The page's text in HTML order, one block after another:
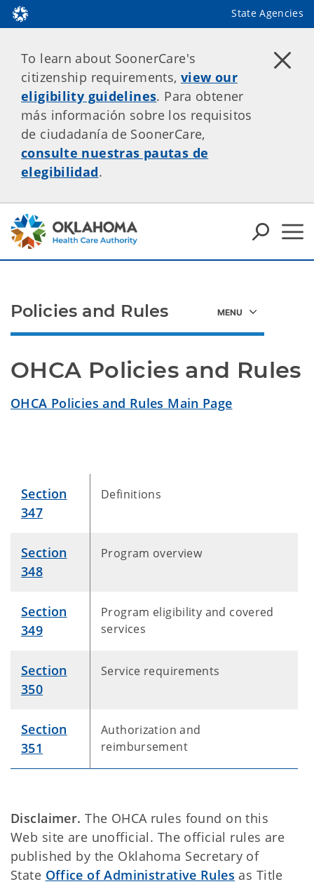
State Agencies
To learn about SoonerCare's
citizenship requirements, view our
eligibility guidelines. Para obtener
más información sobre los requisitos
de ciudadanía de SoonerCare,
consulte nuestras pautas de
elegibilidad.
OHCA Policies and Rules
OHCA Policies and Rules Main Page
Section
347
Definitions
Section
348
Program overview
Section
349
Program eligibility and covered
services
Section
350
Service requirements
Section
351
Authorization and
reimbursement
Disclaimer. The OHCA rules found on this
Web site are unofficial. The official rules are
published by the Oklahoma Secretary of
State Office of Administrative Rules as Title
Policies and Rules